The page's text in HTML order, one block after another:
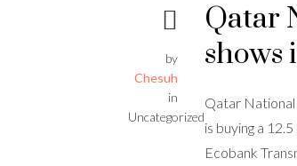
by
Chesuh
in
Uncategorized
Qatar
shows
Qatar National
is buying a
Ecobank